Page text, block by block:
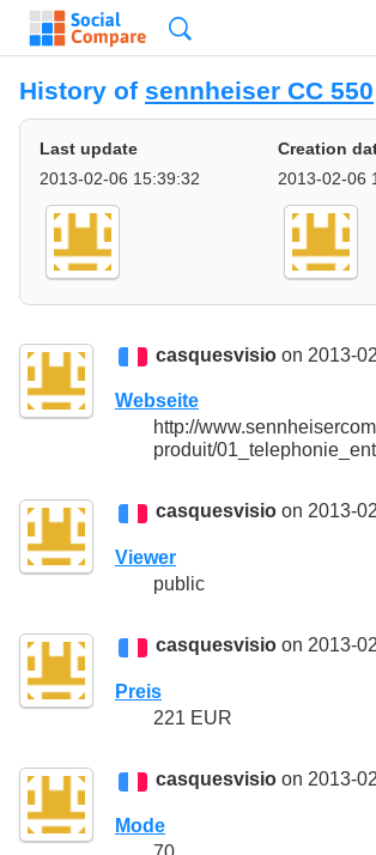
History of sennheiser CC 550
Last update
2013-02-06 15:39:32
Creation
2013-02-06
casquesvisio on 2013-
Webseite
http://
produit/
casquesvisio on 2013-
Viewer
public
casquesvisio on 2013-
Preis
221 EUR
casquesvisio on 2013-
Mode